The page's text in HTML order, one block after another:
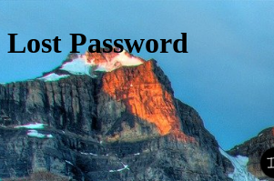
Lost Password